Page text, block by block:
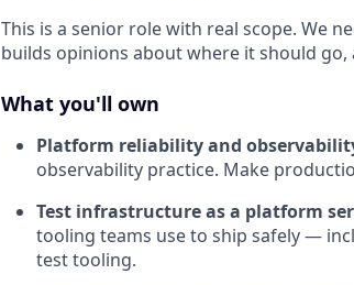
This is a senior role with real scope. We
builds opinions about where it should
What you'll own
Platform reliability and
observability practice. Make
Test infrastructure as a platform
tooling teams use to ship safely —
test tooling.